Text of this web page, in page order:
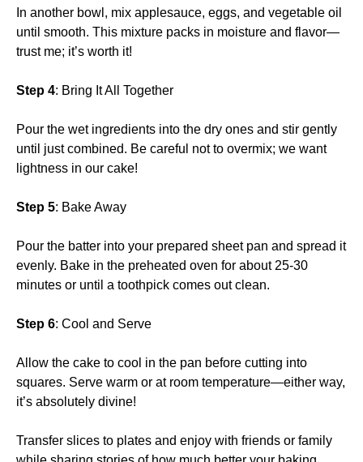
In another bowl, mix applesauce, eggs, and vegetable oil
until smooth. This mixture packs in moisture and flavor—
trust me; it’s worth it!
Step 4: Bring It All Together
Pour the wet ingredients into the dry ones and stir gently
until just combined. Be careful not to overmix; we want
lightness in our cake!
Step 5: Bake Away
Pour the batter into your prepared sheet pan and spread it
evenly. Bake in the preheated oven for about 25-30
minutes or until a toothpick comes out clean.
Step 6: Cool and Serve
Allow the cake to cool in the pan before cutting into
squares. Serve warm or at room temperature—either way,
it’s absolutely divine!
Transfer slices to plates and enjoy with friends or family